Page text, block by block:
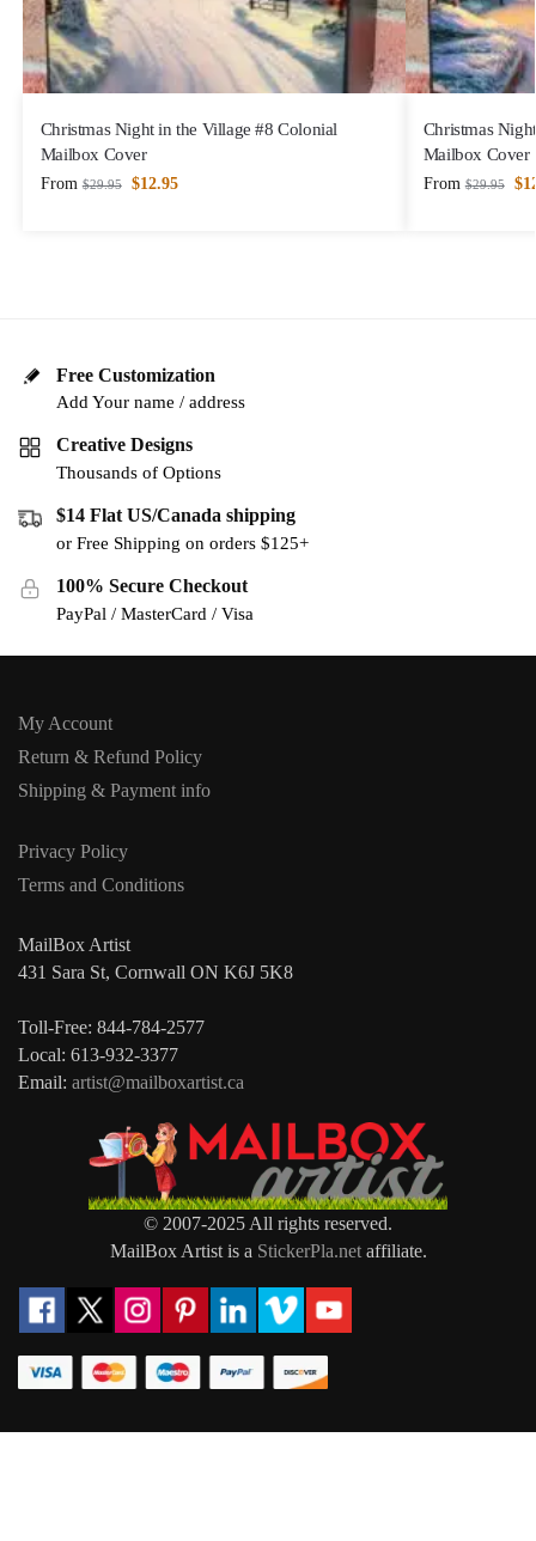
Christmas Night in the Village #8 Colonial
Mailbox Cover
From $29.95 $12.95
Christmas
Mailbox Cover
From $29.95 $
Free Customization
Add Your name / address
Creative Designs
Thousands of Options
$14 Flat US/Canada shipping
or Free Shipping on orders $125+
100% Secure Checkout
PayPal / MasterCard / Visa
My Account
Return & Refund Policy
Shipping & Payment info
Privacy Policy
Terms and Conditions
MailBox Artist
431 Sara St, Cornwall ON K6J 5K8
Toll-Free: 844-784-2577
Local: 613-932-3377
Email: artist@mailboxartist.ca
© 2007-2025 All rights reserved.
MailBox Artist is a StickerPla.netaffiliate.